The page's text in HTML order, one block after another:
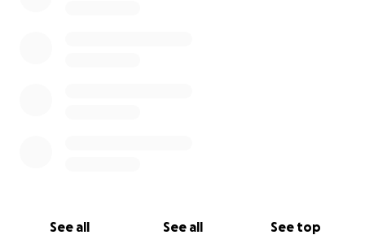
See all See all See top